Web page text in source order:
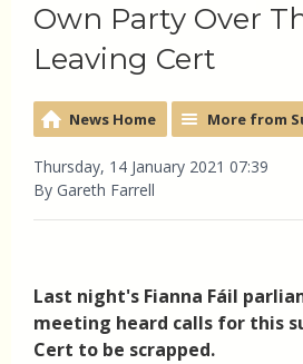
Own Party Over
Leaving Cert
News Home More from
Thursday, 14 January 2021 07:39
By Gareth Farrell
Last night's Fianna Fáil
meeting heard calls for this
Cert to be scrapped.